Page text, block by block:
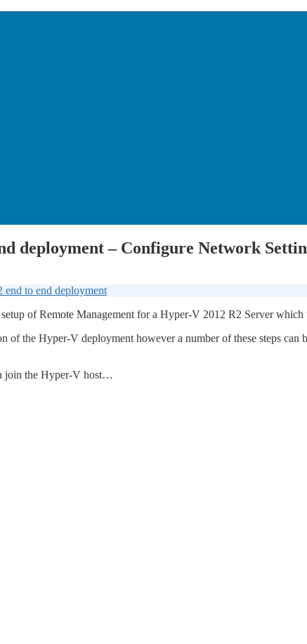
deployment – Configure Network
to end deployment
of Remote Management for a Hyper-V 2012 R2 Server
of the Hyper-V deployment however a number of these steps
join the Hyper-V host…